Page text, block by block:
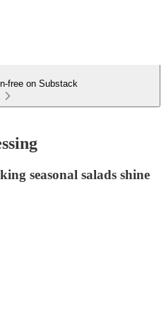
free on Substack
seasonal salads shine